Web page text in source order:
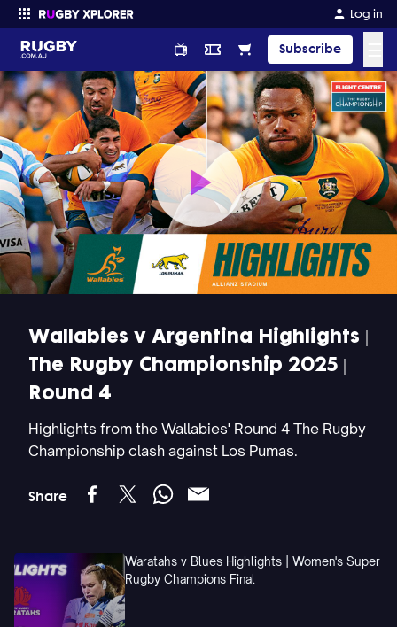
Log in
Subscribe
Enter your search
Play
Video
Wallabies v Argentina Highlights |
The Rugby Championship 2025 |
Round 4
Highlights from the Wallabies' Round 4 The Rugby
Championship clash against Los Pumas.
Share
Waratahs v Blues Highlights | Women's Super
Rugby Champions Final